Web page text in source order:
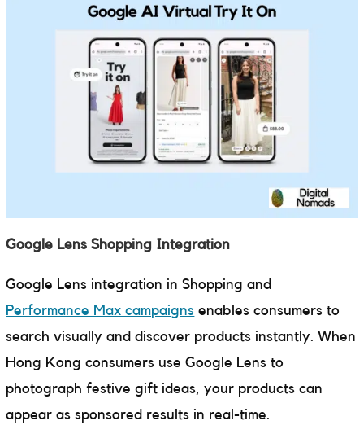
Google Lens Shopping Integration
Google Lens integration in Shopping and
Performance Max campaigns enables consumers to
search visually and discover products instantly. When
Hong Kong consumers use Google Lens to
photograph festive gift ideas, your products can
appear as sponsored results in real-time.